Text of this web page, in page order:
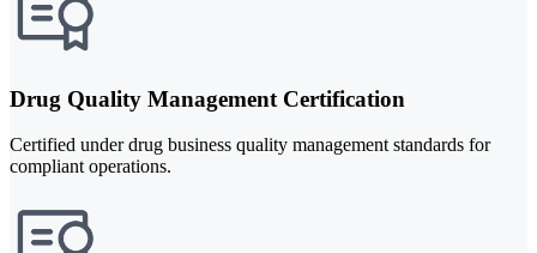
Drug Quality Management Certification
Certified under drug business quality management standards for
compliant operations.